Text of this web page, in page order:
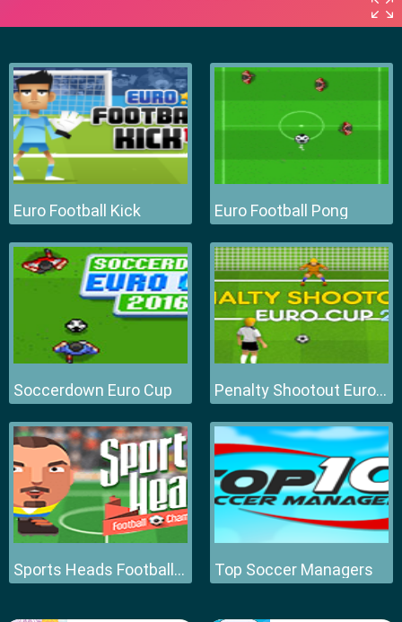
Euro Football Kick Euro Football Pong
Soccerdown Euro Cup Penalty Shootout Euro Cup
Sports Heads Football Championship Top Soccer Managers